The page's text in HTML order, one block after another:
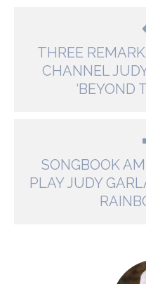
THREE
CHANNEL
‘BEYOND
SONGBOOK
PLAY JUDY